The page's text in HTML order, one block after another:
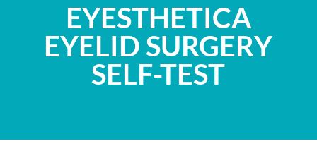
EYESTHETICA
EYELID SURGERY
SELF-TEST